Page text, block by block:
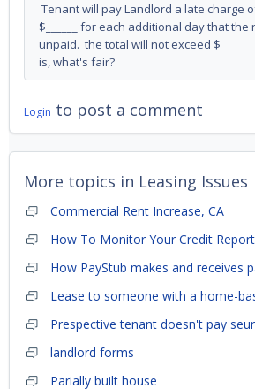
Tenant will pay Landlord a late charge of
$______ for each additional day that the
unpaid. the total will not exceed
is, what's fair?
Login to post a comment
More topics in Leasing Issues
Commercial Rent Increase, CA
How To Monitor Your Credit
How PayStub makes and receives
Lease to someone with a home-
Prespective tenant doesn't pay
landlord forms
Parially built house